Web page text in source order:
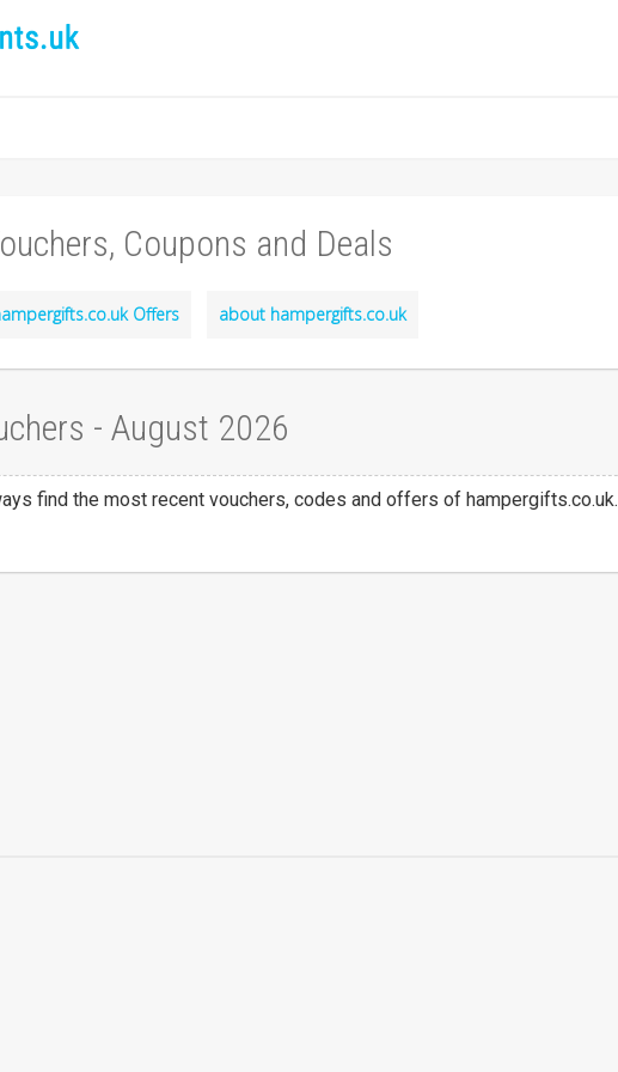
Coupons and Deals
Offers about hampergifts.co.uk
- August 2026
find the most recent vouchers, codes and offers of hampergifts.co.uk.